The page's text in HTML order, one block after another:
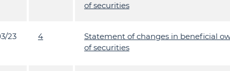
of securities
23 4
Statement of changes in beneficial
of securities